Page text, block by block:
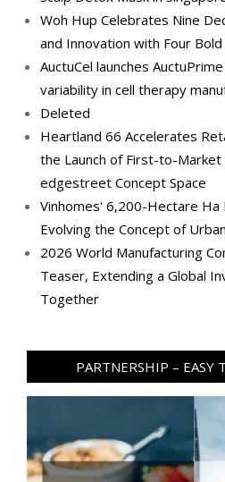
Woh Hup Celebrates Nine
and Innovation with Four Bold
AuctuCel launches
variability in cell therapy
Deleted
Heartland 66 Accelerates
the Launch of First-to-
edgestreet Concept Space
Vinhomes' 6,200-Hectare Ha
Evolving the Concept of
2026 World Manufacturing
Teaser, Extending a Global
Together
PARTNERSHIP – EASY